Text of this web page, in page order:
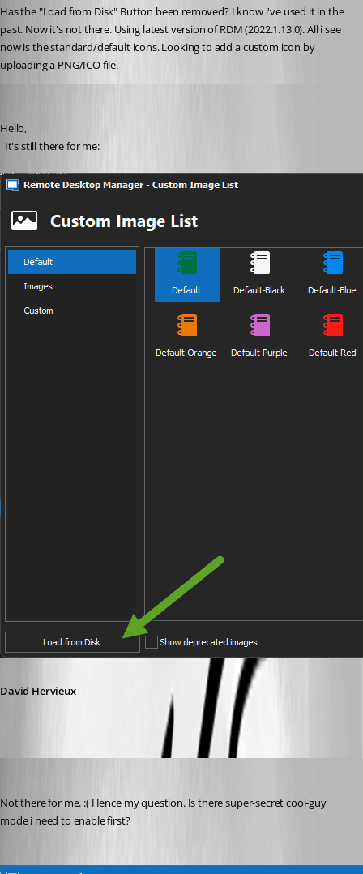
Has the "Load from Disk" Button been removed? I know i've used it in the
past. Now it's not there. Using latest version of RDM (2022.1.13.0). All i see
now is the standard/default icons. Looking to add a custom icon by
uploading a PNG/ICO file.
Hello,
  It's still there for me:
David Hervieux
Not there for me. :( Hence my question. Is there super-secret cool-guy
mode i need to enable first?